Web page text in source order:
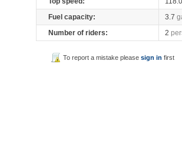
Fuel capacity:
3.7
Number of riders:
2
To report a mistake pleasesign in first